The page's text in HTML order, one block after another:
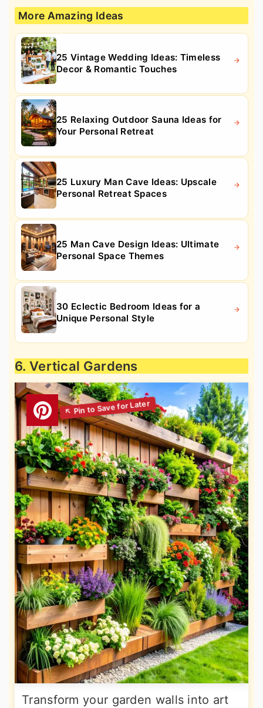
More Amazing Ideas
25 Vintage Wedding Ideas: Timeless
Decor & Romantic Touches
25 Relaxing Outdoor Sauna Ideas for
Your Personal Retreat
25 Luxury Man Cave Ideas: Upscale
Personal Retreat Spaces
25 Man Cave Design Ideas: Ultimate
Personal Space Themes
30 Eclectic Bedroom Ideas for a
Unique Personal Style
6. Vertical Gardens
Transform your garden walls into art